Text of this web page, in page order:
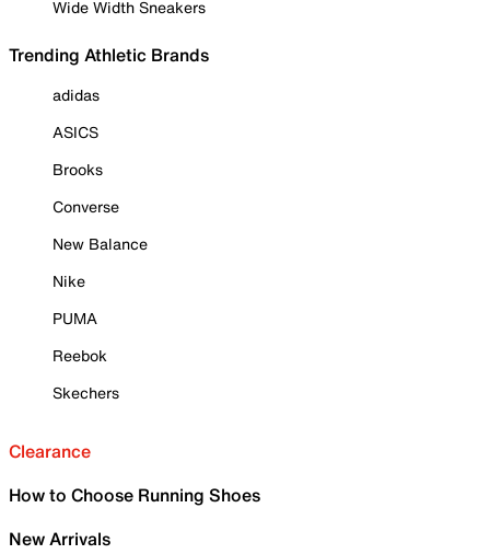
Wide Width Sneakers
Trending Athletic Brands
adidas
ASICS
Brooks
Converse
New Balance
Nike
PUMA
Reebok
Skechers
Clearance
How to Choose Running Shoes
New Arrivals